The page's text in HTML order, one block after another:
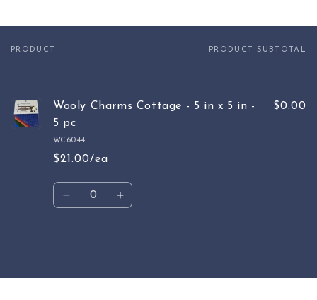
Your
PRODUCT PRODUCT SUBTOTAL
Wooly Charms Cottage - 5 in x 5 in -
5 pc
WC6044
$21.00/ea
$0.00
Quantity
Decrease Increase